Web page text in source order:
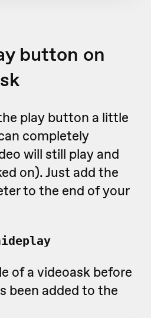
button on
play button a little
completely
will still play and
on). Just add the
to the end of your
of a videoask before
been added to the